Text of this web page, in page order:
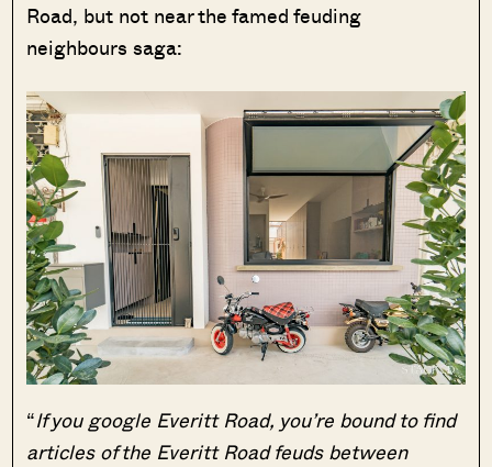
Road, but not near the famed feuding
neighbours saga:
“If you google Everitt Road, you’re bound to find
articles of the Everitt Road feuds between